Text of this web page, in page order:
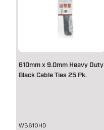
610mm x 9.0mm Heavy Duty
Black Cable Ties 25 Pk.
WB610HD